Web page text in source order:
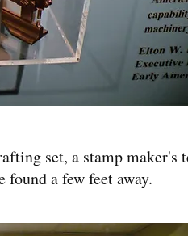
set, a stamp maker's
a few feet away.